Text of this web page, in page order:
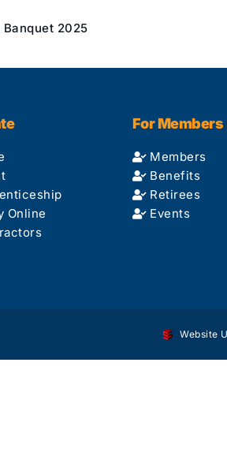
Banquet 2025
Online
For Members
Members
Benefits
Retirees
Events
Website